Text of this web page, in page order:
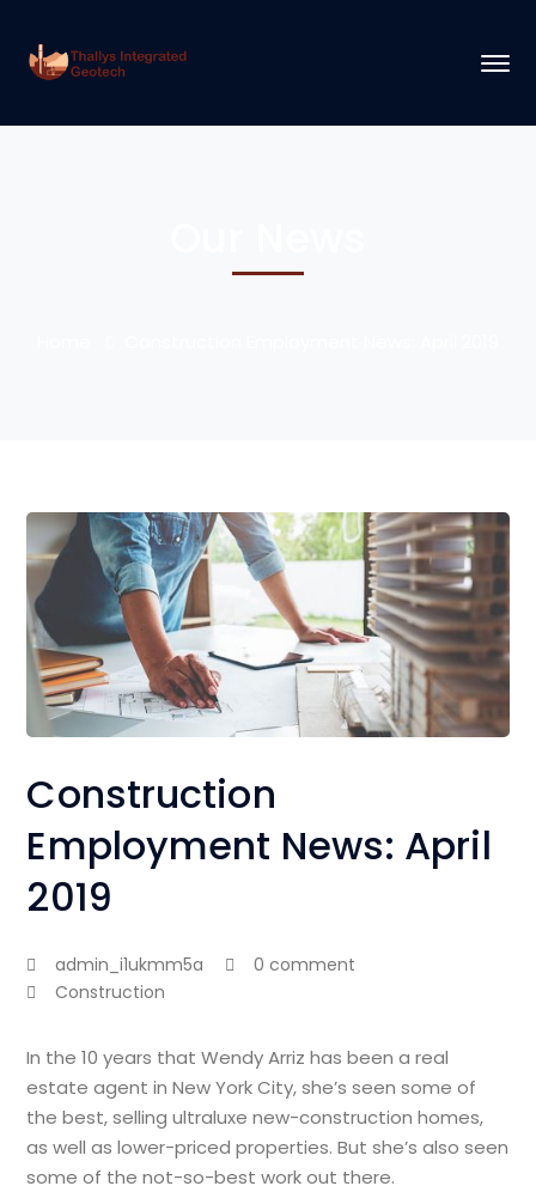
Construction
Employment News: April
2019
admin_i1ukmm5a
0 comment
Construction
In the 10 years that Wendy Arriz has been a real
estate agent in New York City, she’s seen some of
the best, selling ultraluxe new-construction homes,
as well as lower-priced properties. But she’s also seen
some of the not-so-best work out there.